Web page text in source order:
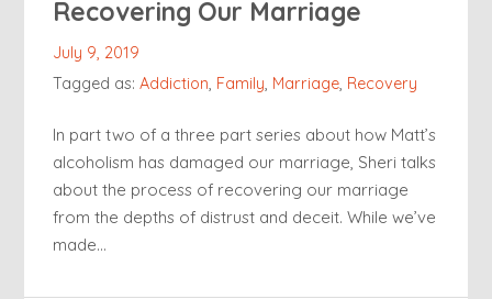
Recovering Our Marriage
July 9, 2019
Tagged as:Addiction, Family, Marriage, Recovery
In part two of a three part series about how Matt’s
alcoholism has damaged our marriage, Sheri talks
about the process of recovering our marriage
from the depths of distrust and deceit. While we’ve
made…